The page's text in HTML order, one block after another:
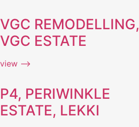
VGC REMODELLING,
VGC ESTATE
view ⟶
P4, PERIWINKLE
ESTATE, LEKKI